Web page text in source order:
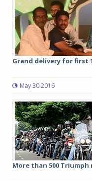
Grand delivery for first
May 30 2016
More than 500